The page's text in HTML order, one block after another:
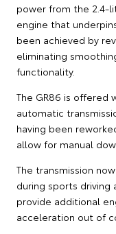
power from the 2.4-
engine that
been achieved by
eliminating
functionality.
The GR86 is offered
automatic
having been
allow for manual
The transmission
during sports driving
provide additional
acceleration out of